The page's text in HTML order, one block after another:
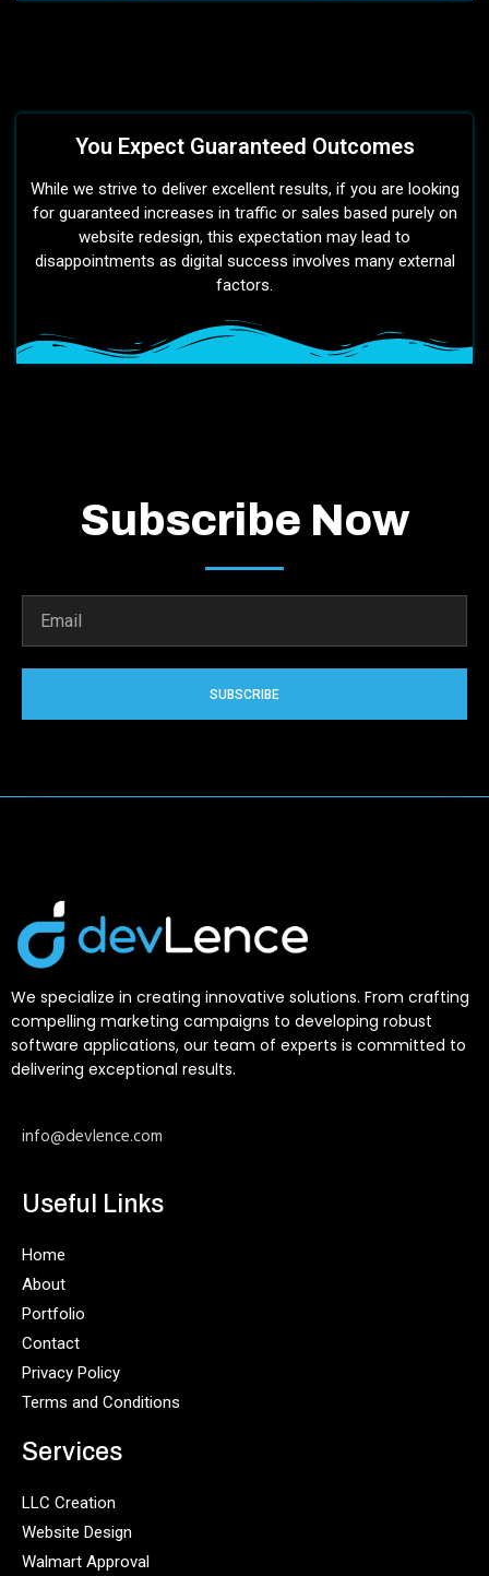
You Expect Guaranteed Outcomes
While we strive to deliver excellent results, if you are looking
for guaranteed increases in traffic or sales based purely on
website redesign, this expectation may lead to
disappointments as digital success involves many external
factors.
Subscribe Now
SUBSCRIBE
We specialize in creating innovative solutions. From crafting
compelling marketing campaigns to developing robust
software applications, our team of experts is committed to
delivering exceptional results.
info@devlence.com
Useful Links
Home
About
Portfolio
Contact
Privacy Policy
Terms and Conditions
Services
LLC Creation
Website Design
Walmart Approval